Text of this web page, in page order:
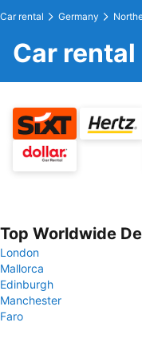
Car rental Germany
Car
Top Worldwide
London
Mallorca
Edinburgh
Manchester
Faro